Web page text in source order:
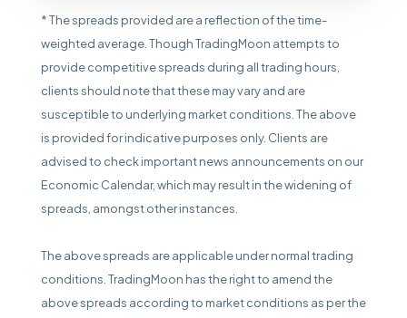
* The spreads provided are a reflection of the time-
weighted average. Though TradingMoon attempts to
provide competitive spreads during all trading hours,
clients should note that these may vary and are
susceptible to underlying market conditions. The above
is provided for indicative purposes only. Clients are
advised to check important news announcements on our
Economic Calendar, which may result in the widening of
spreads, amongst other instances.
The above spreads are applicable under normal trading
conditions. TradingMoon has the right to amend the
above spreads according to market conditions as per the